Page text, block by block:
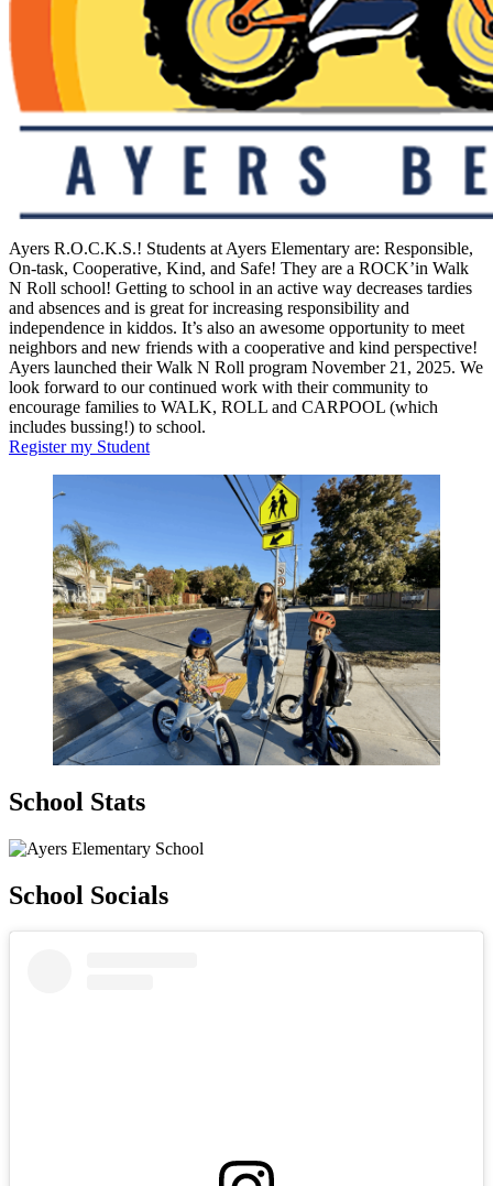
Ayers R.O.C.K.S.! Students at Ayers Elementary are: Responsible,
On-task, Cooperative, Kind, and Safe! They are a ROCK’in Walk
N Roll school! Getting to school in an active way decreases tardies
and absences and is great for increasing responsibility and
independence in kiddos. It’s also an awesome opportunity to meet
neighbors and new friends with a cooperative and kind perspective!
Ayers launched their Walk N Roll program November 21, 2025. We
look forward to our continued work with their community to
encourage families to WALK, ROLL and CARPOOL (which
includes bussing!) to school.
Register my Student
School Stats
School Socials